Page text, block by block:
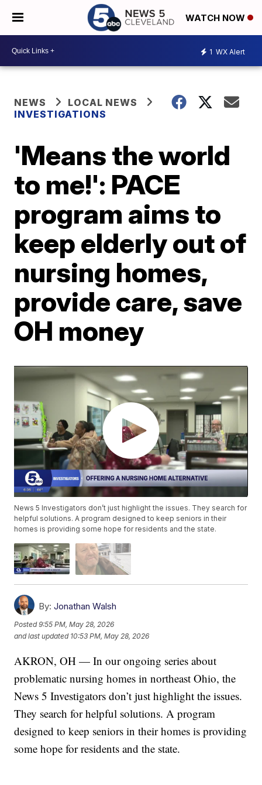
WATCH NOW
1 WX Alert
NEWS
LOCAL NEWS
INVESTIGATIONS
'Means the world
to me!': PACE
program aims to
keep elderly out of
nursing homes,
provide care, save
OH money
News 5 Investigators don’t just highlight the issues. They search for
helpful solutions. A program designed to keep seniors in their
homes is providing some hope for residents and the state.
By: Jonathan Walsh
Posted9:55 PM, May 28, 2026
and last updated 10:53 PM, May 28, 2026
AKRON, OH — In our ongoing series about
problematic nursing homes in northeast Ohio, the
News 5 Investigators don’t just highlight the issues.
They search for helpful solutions. A program
designed to keep seniors in their homes is providing
some hope for residents and the state.